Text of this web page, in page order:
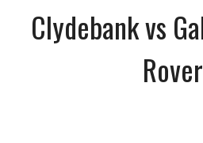
Clydebank vs